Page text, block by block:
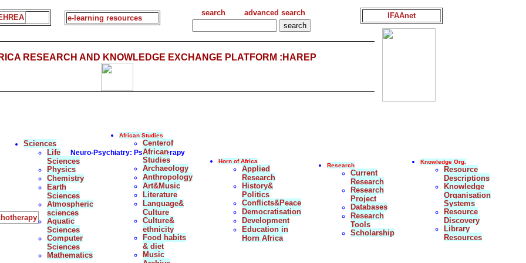
RESEARCH AND KNOWLEDGE EXCHANGE PLATFORM :HAREP
IFAAnet
Sciences
Life
Sciences
Physics
Chemistry
Earth
Sciences
Atmospheric
sciences
Aquatic
Sciences
Computer
Sciences
Mathematics
African Studies
Centerof
African
Studies
Archaeology
Anthropology
Art&Music
Literature
Language&
Culture
Culture&
ethnicity
Food habits
& diet
Music
Horn of Africa
Applied
Research
History&
Politics
Conflicts&Peace
Democratisation
Development
Education in
Horn Africa
Research
Current
Research
Research
Project
Databases
Research
Tools
Scholarship
Knowledge Org.
Resource
Descriptions
Knowledge
Organisation
Systems
Resource
Discovery
Library
Resources
e-learning resources
search advanced search
Neuro-Psychiatry: Psychotherapy